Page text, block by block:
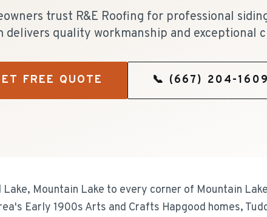
trust R&E Roofing for professional
delivers quality workmanship and exceptional
FREE QUOTE 📞 (667) 204-
Lake, Mountain Lake to every corner of Mountain
Early 1900s Arts and Crafts Hapgood homes,